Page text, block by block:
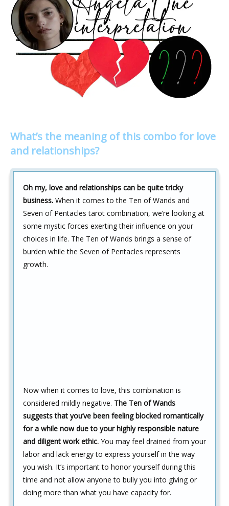
What’s the meaning of this combo for love
and relationships?
Oh my, love and relationships can be quite tricky
business. When it comes to the Ten of Wands and
Seven of Pentacles tarot combination, we’re looking at
some mystic forces exerting their influence on your
choices in life. The Ten of Wands brings a sense of
burden while the Seven of Pentacles represents
growth.
Now when it comes to love, this combination is
considered mildly negative. The Ten of Wands
suggests that you’ve been feeling blocked romantically
for a while now due to your highly responsible nature
and diligent work ethic. You may feel drained from your
labor and lack energy to express yourself in the way
you wish. It’s important to honor yourself during this
time and not allow anyone to bully you into giving or
doing more than what you have capacity for.